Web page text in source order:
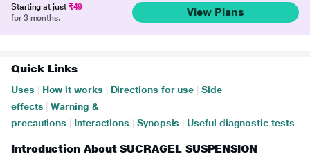
Starting at just ₹49
for 3 months.
View Plans
Quick Links
Uses How it works Directions for use
Side
effects
Warning &
precautions
Interactions Synopsis Useful diagnostic tests
Introduction About SUCRAGEL SUSPENSION